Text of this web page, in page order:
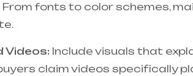
From fonts to color schemes,
Videos: Include visuals that
claim videos specifically